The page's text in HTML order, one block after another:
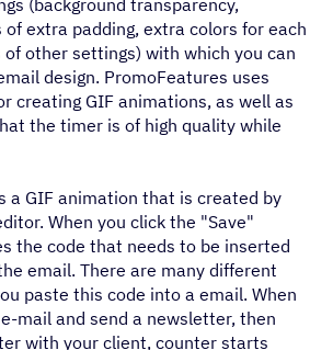
of extra padding, extra colors for each
other settings) with which you can
design. PromoFeatures uses
creating GIF animations, as well as
the timer is of high quality while
a GIF animation that is created by
When you click the "Save"
the code that needs to be inserted
email. There are many different
paste this code into a email. When
mail and send a newsletter, then
with your client, counter starts